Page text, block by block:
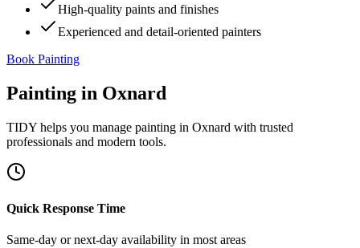
High-quality paints and finishes
Experienced and detail-oriented painters
Book Painting
Painting in Oxnard
TIDY helps you manage painting in Oxnard with trusted
professionals and modern tools.
Quick Response Time
Same-day or next-day availability in most areas